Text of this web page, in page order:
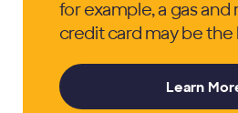
for example, a gas and
credit card may be the
Learn